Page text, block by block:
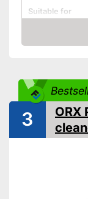
Suitable for
Shipping
Amazon
3
ORX